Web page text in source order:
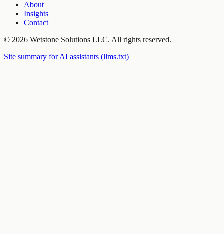
About
Insights
Contact
© 2026 Wetstone Solutions LLC. All rights reserved.
Site summary for AI assistants (llms.txt)